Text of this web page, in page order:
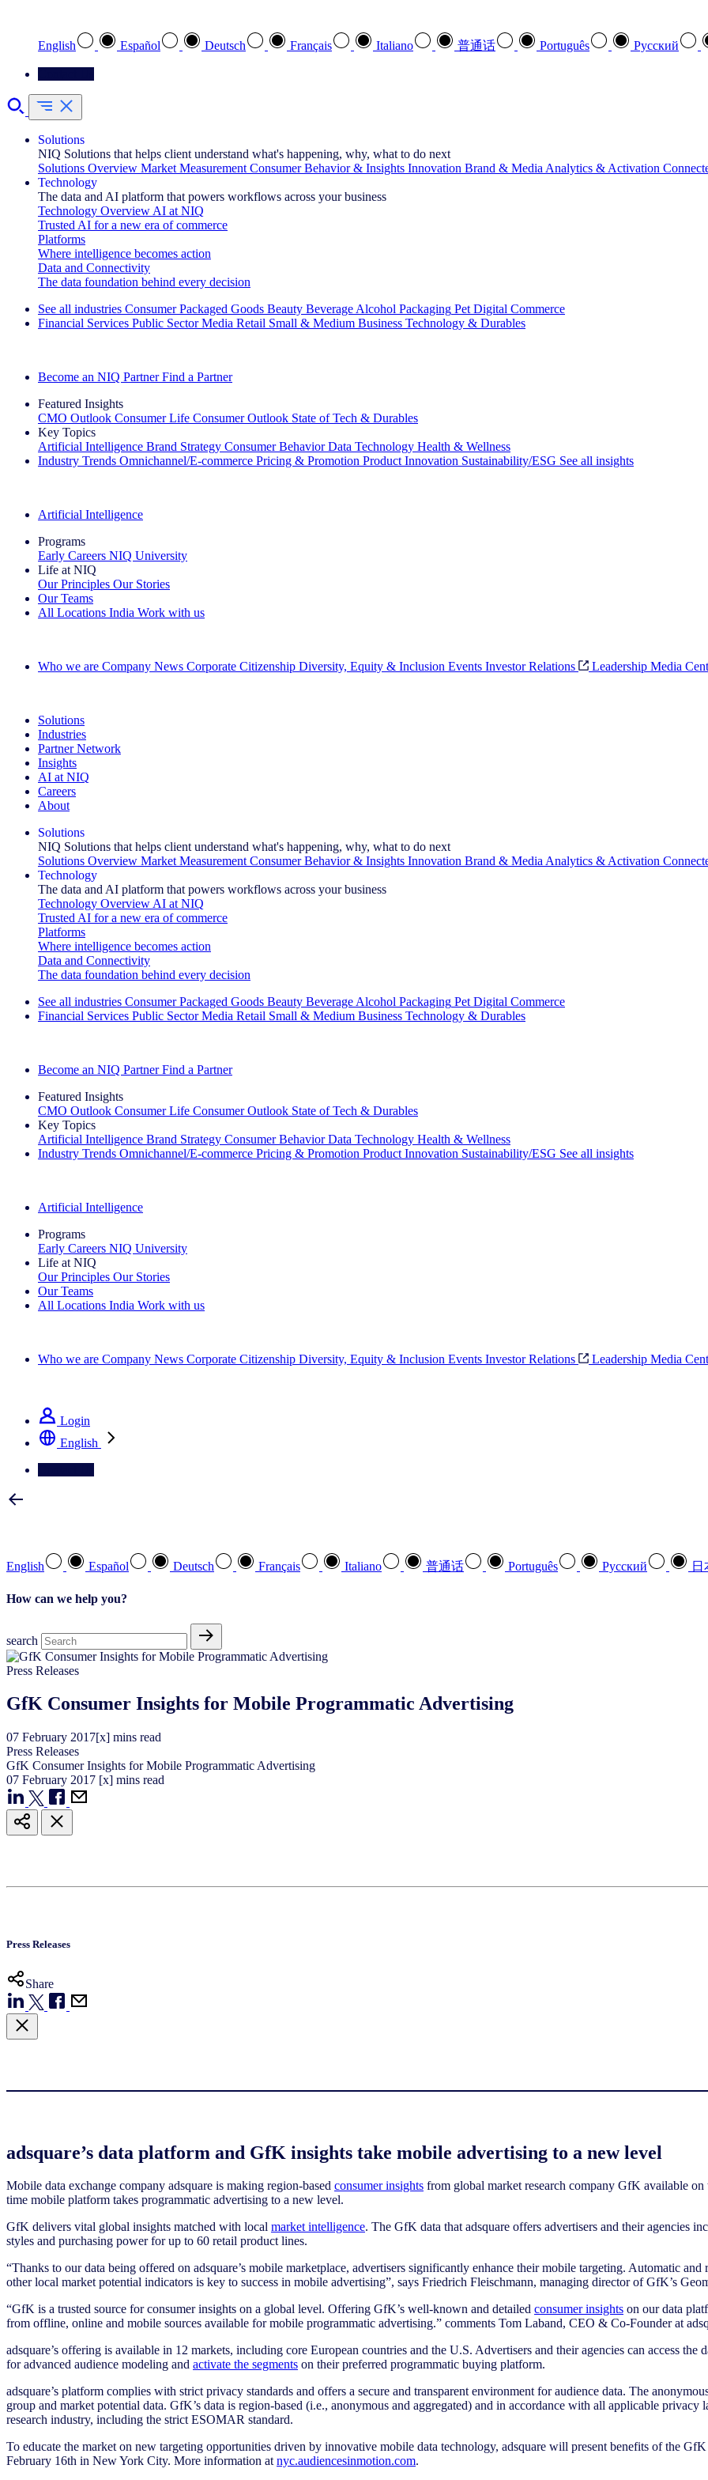
English Español Deutsch Français Italiano 普通话 Português Pусский
Solutions
NIQ Solutions that helps client understand what's happening, why, what to do next
Solutions Overview Market Measurement Consumer Behavior & Insights Innovation Brand & Media Analytics & Activation
Technology
The data and AI platform that powers workflows across your business
Technology Overview AI at NIQ
Trusted AI for a new era of commerce
Platforms
Where intelligence becomes action
Data and Connectivity
The data foundation behind every decision
See all industries Consumer Packaged Goods Beauty Beverage Alcohol Packaging Pet Digital Commerce
Financial Services Public Sector Media Retail Small & Medium Business Technology & Durables
Become an NIQ Partner Find a Partner
Featured Insights
CMO Outlook Consumer Life Consumer Outlook State of Tech & Durables
Key Topics
Artificial Intelligence Brand Strategy Consumer Behavior Data Technology Health & Wellness
Industry Trends Omnichannel/E-commerce Pricing & Promotion Product Innovation Sustainability/ESG See all insights
Artificial Intelligence
Programs
Early Careers NIQ University
Life at NIQ
Our Principles Our Stories
Our Teams
All Locations India Work with us
Who we are Company News Corporate Citizenship Diversity, Equity & Inclusion Events Investor Relations Leadership Media
Solutions
Industries
Partner Network
Insights
AI at NIQ
Careers
About
Solutions
NIQ Solutions that helps client understand what's happening, why, what to do next
Solutions Overview Market Measurement Consumer Behavior & Insights Innovation Brand & Media Analytics & Activation
Technology
The data and AI platform that powers workflows across your business
Technology Overview AI at NIQ
Trusted AI for a new era of commerce
Platforms
Where intelligence becomes action
Data and Connectivity
The data foundation behind every decision
See all industries Consumer Packaged Goods Beauty Beverage Alcohol Packaging Pet Digital Commerce
Financial Services Public Sector Media Retail Small & Medium Business Technology & Durables
Become an NIQ Partner Find a Partner
Featured Insights
CMO Outlook Consumer Life Consumer Outlook State of Tech & Durables
Key Topics
Artificial Intelligence Brand Strategy Consumer Behavior Data Technology Health & Wellness
Industry Trends Omnichannel/E-commerce Pricing & Promotion Product Innovation Sustainability/ESG See all insights
Artificial Intelligence
Programs
Early Careers NIQ University
Life at NIQ
Our Principles Our Stories
Our Teams
All Locations India Work with us
Who we are Company News Corporate Citizenship Diversity, Equity & Inclusion Events Investor Relations Leadership Media
Login
English
English Español Deutsch Français Italiano 普通话 Português Pусский 日
How can we help you?
search
Press Releases
GfK Consumer Insights for Mobile Programmatic Advertising
07 February 2017[x] mins read
Press Releases
GfK Consumer Insights for Mobile Programmatic Advertising
07 February 2017 [x] mins read
Press Releases
Share
adsquare’s data platform and GfK insights take mobile advertising to a new level
Mobile data exchange company adsquare is making region-based consumer insights from global market research company GfK available
time mobile platform takes programmatic advertising to a new level.
GfK delivers vital global insights matched with local market intelligence. The GfK data that adsquare offers advertisers and their agencies
styles and purchasing power for up to 60 retail product lines.
“Thanks to our data being offered on adsquare’s mobile marketplace, advertisers significantly enhance their mobile targeting. Automatic
other local market potential indicators is key to success in mobile advertising”, says Friedrich Fleischmann, managing director of GfK’s
“GfK is a trusted source for consumer insights on a global level. Offering GfK’s well-known and detailed consumer insights on our data
from offline, online and mobile sources available for mobile programmatic advertising.” comments Tom Laband, CEO & Co-Founder at
adsquare’s offering is available in 12 markets, including core European countries and the U.S. Advertisers and their agencies can access the
for advanced audience modeling and activate the segments on their preferred programmatic buying platform.
adsquare’s platform complies with strict privacy standards and offers a secure and transparent environment for audience data. The
group and market potential data. GfK’s data is region-based (i.e., anonymous and aggregated) and in accordance with all applicable
research industry, including the strict ESOMAR standard.
To educate the market on new targeting opportunities driven by innovative mobile data technology, adsquare will present benefits of the
February 16th in New York City. More information atnyc.audiencesinmotion.com.